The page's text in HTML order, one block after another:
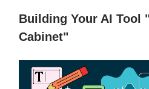
Building Your AI Tool
Cabinet"